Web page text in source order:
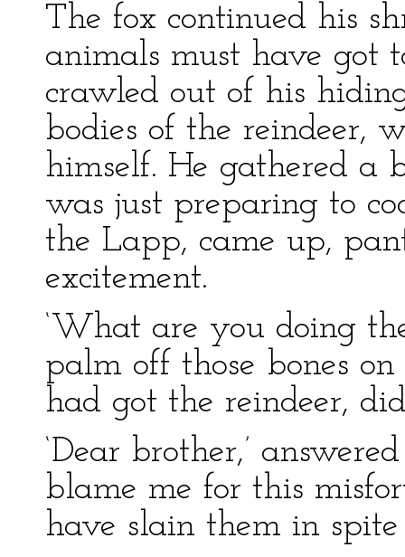
The fox continued his
animals must have got
crawled out of his
bodies of the reindeer,
himself. He gathered a
was just preparing to
the Lapp, came up,
excitement.
‘What are you doing
palm off those bones
had got the reindeer,
‘Dear brother,’
blame me for this
have slain them in spite